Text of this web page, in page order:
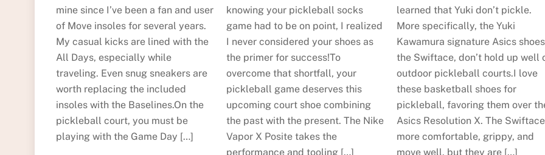
mine since I’ve been a fan and user
of Move insoles for several years.
My casual kicks are lined with the
All Days, especially while
traveling. Even snug sneakers are
worth replacing the included
insoles with the Baselines.On the
pickleball court, you must be
playing with the Game Day […]
knowing your pickleball socks
game had to be on point, I realized
I never considered your shoes as
the primer for success!To
overcome that shortfall, your
pickleball game deserves this
upcoming court shoe combining
the past with the present. The Nike
Vapor X Posite takes the
performance and tooling […]
learned that Yuki don’t pickle.
More specifically, the Yuki
Kawamura signature Asics
the Swiftace, don’t hold up well
outdoor pickleball courts.I love
these basketball shoes for
pickleball, favoring them over
Asics Resolution X. The
more comfortable, grippy, and
move well, but they are […]